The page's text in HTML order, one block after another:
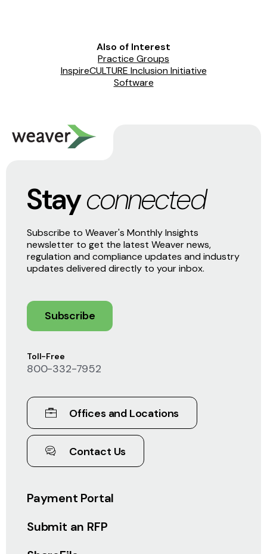
Also of Interest
Practice Groups
InspireCULTURE Inclusion Initiative
Software
Payment Portal
Submit an RFP
Toll-Free
800-332-7952
Offices and Locations
Contact Us
Stayconnected
Subscribe to Weaver's Monthly Insights
newsletter to get the latest Weaver news,
regulation and compliance updates and industry
updates delivered directly to your inbox.
Subscribe